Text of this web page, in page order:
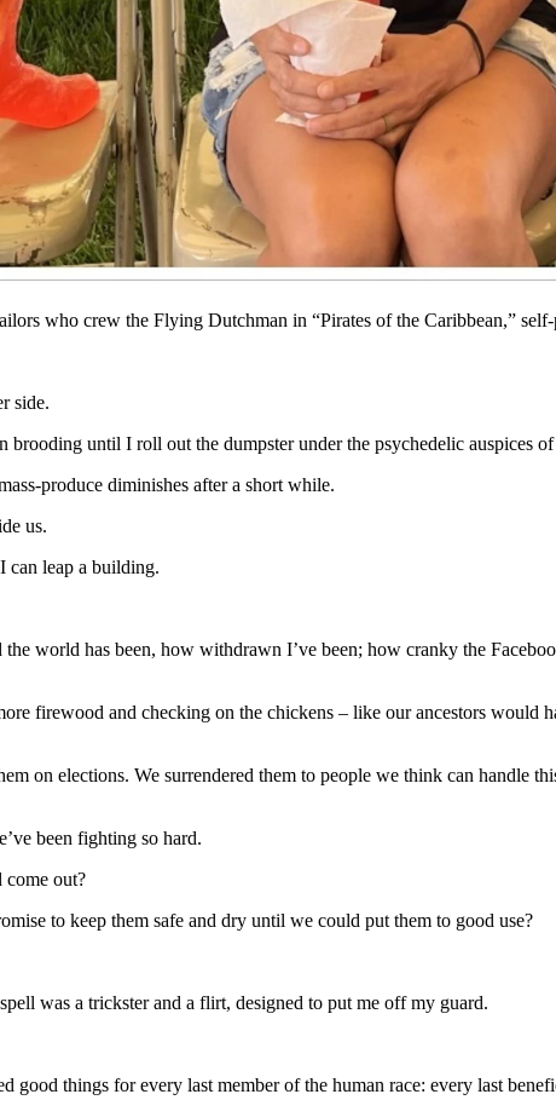
it past me to be an ascetic monk all winter.
retirees who winters in Arizona. Good for you folks who do
belong, my nerves shriek, “And STAY gone!”
a book, livid sunrises and silvery horizons. I spend the dark
who crew the Flying Dutchman in “Pirates of the Caribbean,”
side.
until I roll out the dumpster under the psychedelic auspices
produce diminishes after a short while.
us.
can leap a building.
world has been, how withdrawn I’ve been; how cranky the
firewood and checking on the chickens – like our ancestors would
on elections. We surrendered them to people we think can handle
been fighting so hard.
come out?
to keep them safe and dry until we could put them to good use?
was a trickster and a flirt, designed to put me off my guard.
things for every last member of the human race: every last